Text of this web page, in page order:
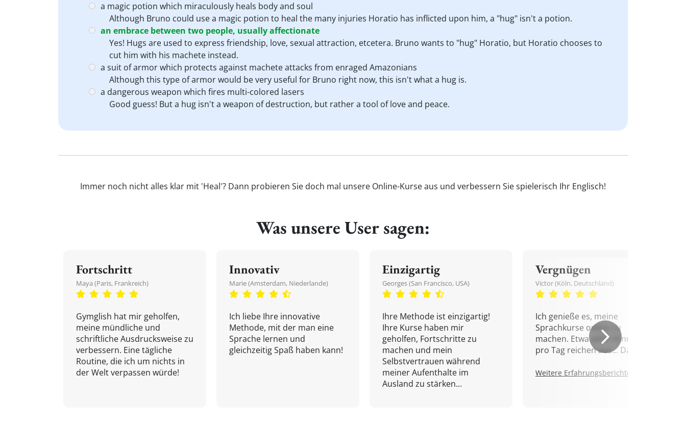
a magic potion which miraculously heals body and soul
Although Bruno could use a magic potion to heal the many injuries Horatio has inflicted upon him, a "hug" isn't a potion.
an embrace between two people, usually affectionate
Yes! Hugs are used to express friendship, love, sexual attraction, etcetera. Bruno wants to "hug" Horatio, but Horatio chooses to
cut him with his machete instead.
a suit of armor which protects against machete attacks from enraged Amazonians
Although this type of armor would be very useful for Bruno right now, this isn't what a hug is.
a dangerous weapon which fires multi-colored lasers
Good guess! But a hug isn't a weapon of destruction, but rather a tool of love and peace.
Immer noch nicht alles klar mit 'Heal'? Dann probieren Sie doch mal unsere Online-Kurse aus und verbessern Sie spielerisch Ihr Englisch!
Was unsere User sagen:
Fortschritt
Maya (Paris, Frankreich)
Gymglish hat mir geholfen,
meine mündliche und
schriftliche Ausdrucksweise zu
verbessern. Eine tägliche
Routine, die ich um nichts in
der Welt verpassen würde!
Innovativ
Marie (Amsterdam, Niederlande)
Ich liebe Ihre innovative
Methode, mit der man eine
Sprache lernen und
gleichzeitig Spaß haben kann!
Einzigartig
Georges (San Francisco, USA)
Ihre Methode ist einzigartig!
Ihre Kurse haben mir
geholfen, Fortschritte zu
machen und mein
Selbstvertrauen während
meiner Aufenthalte im
Ausland zu stärken...
Vergnügen
Victor (Köln, Deutschland)
Ich genieße es, meine
Sprachkurse online zu
machen. Etwa zehn Minuten
pro Tag reichen aus... Danke!
Weitere Erfahrungsberichte.